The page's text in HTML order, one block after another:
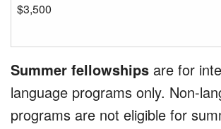
$3,500
Summer fellowships are for
language programs only. Non-
programs are not eligible for